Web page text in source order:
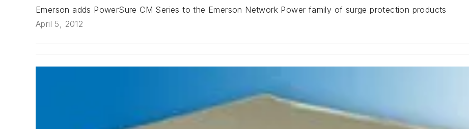
Emerson adds PowerSure CM Series to the Emerson Network Power family of surge protection products
April 5, 2012